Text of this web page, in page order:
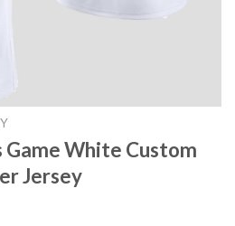
White Custom
Jersey